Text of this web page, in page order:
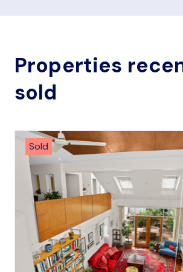
Properties
sold
Sold